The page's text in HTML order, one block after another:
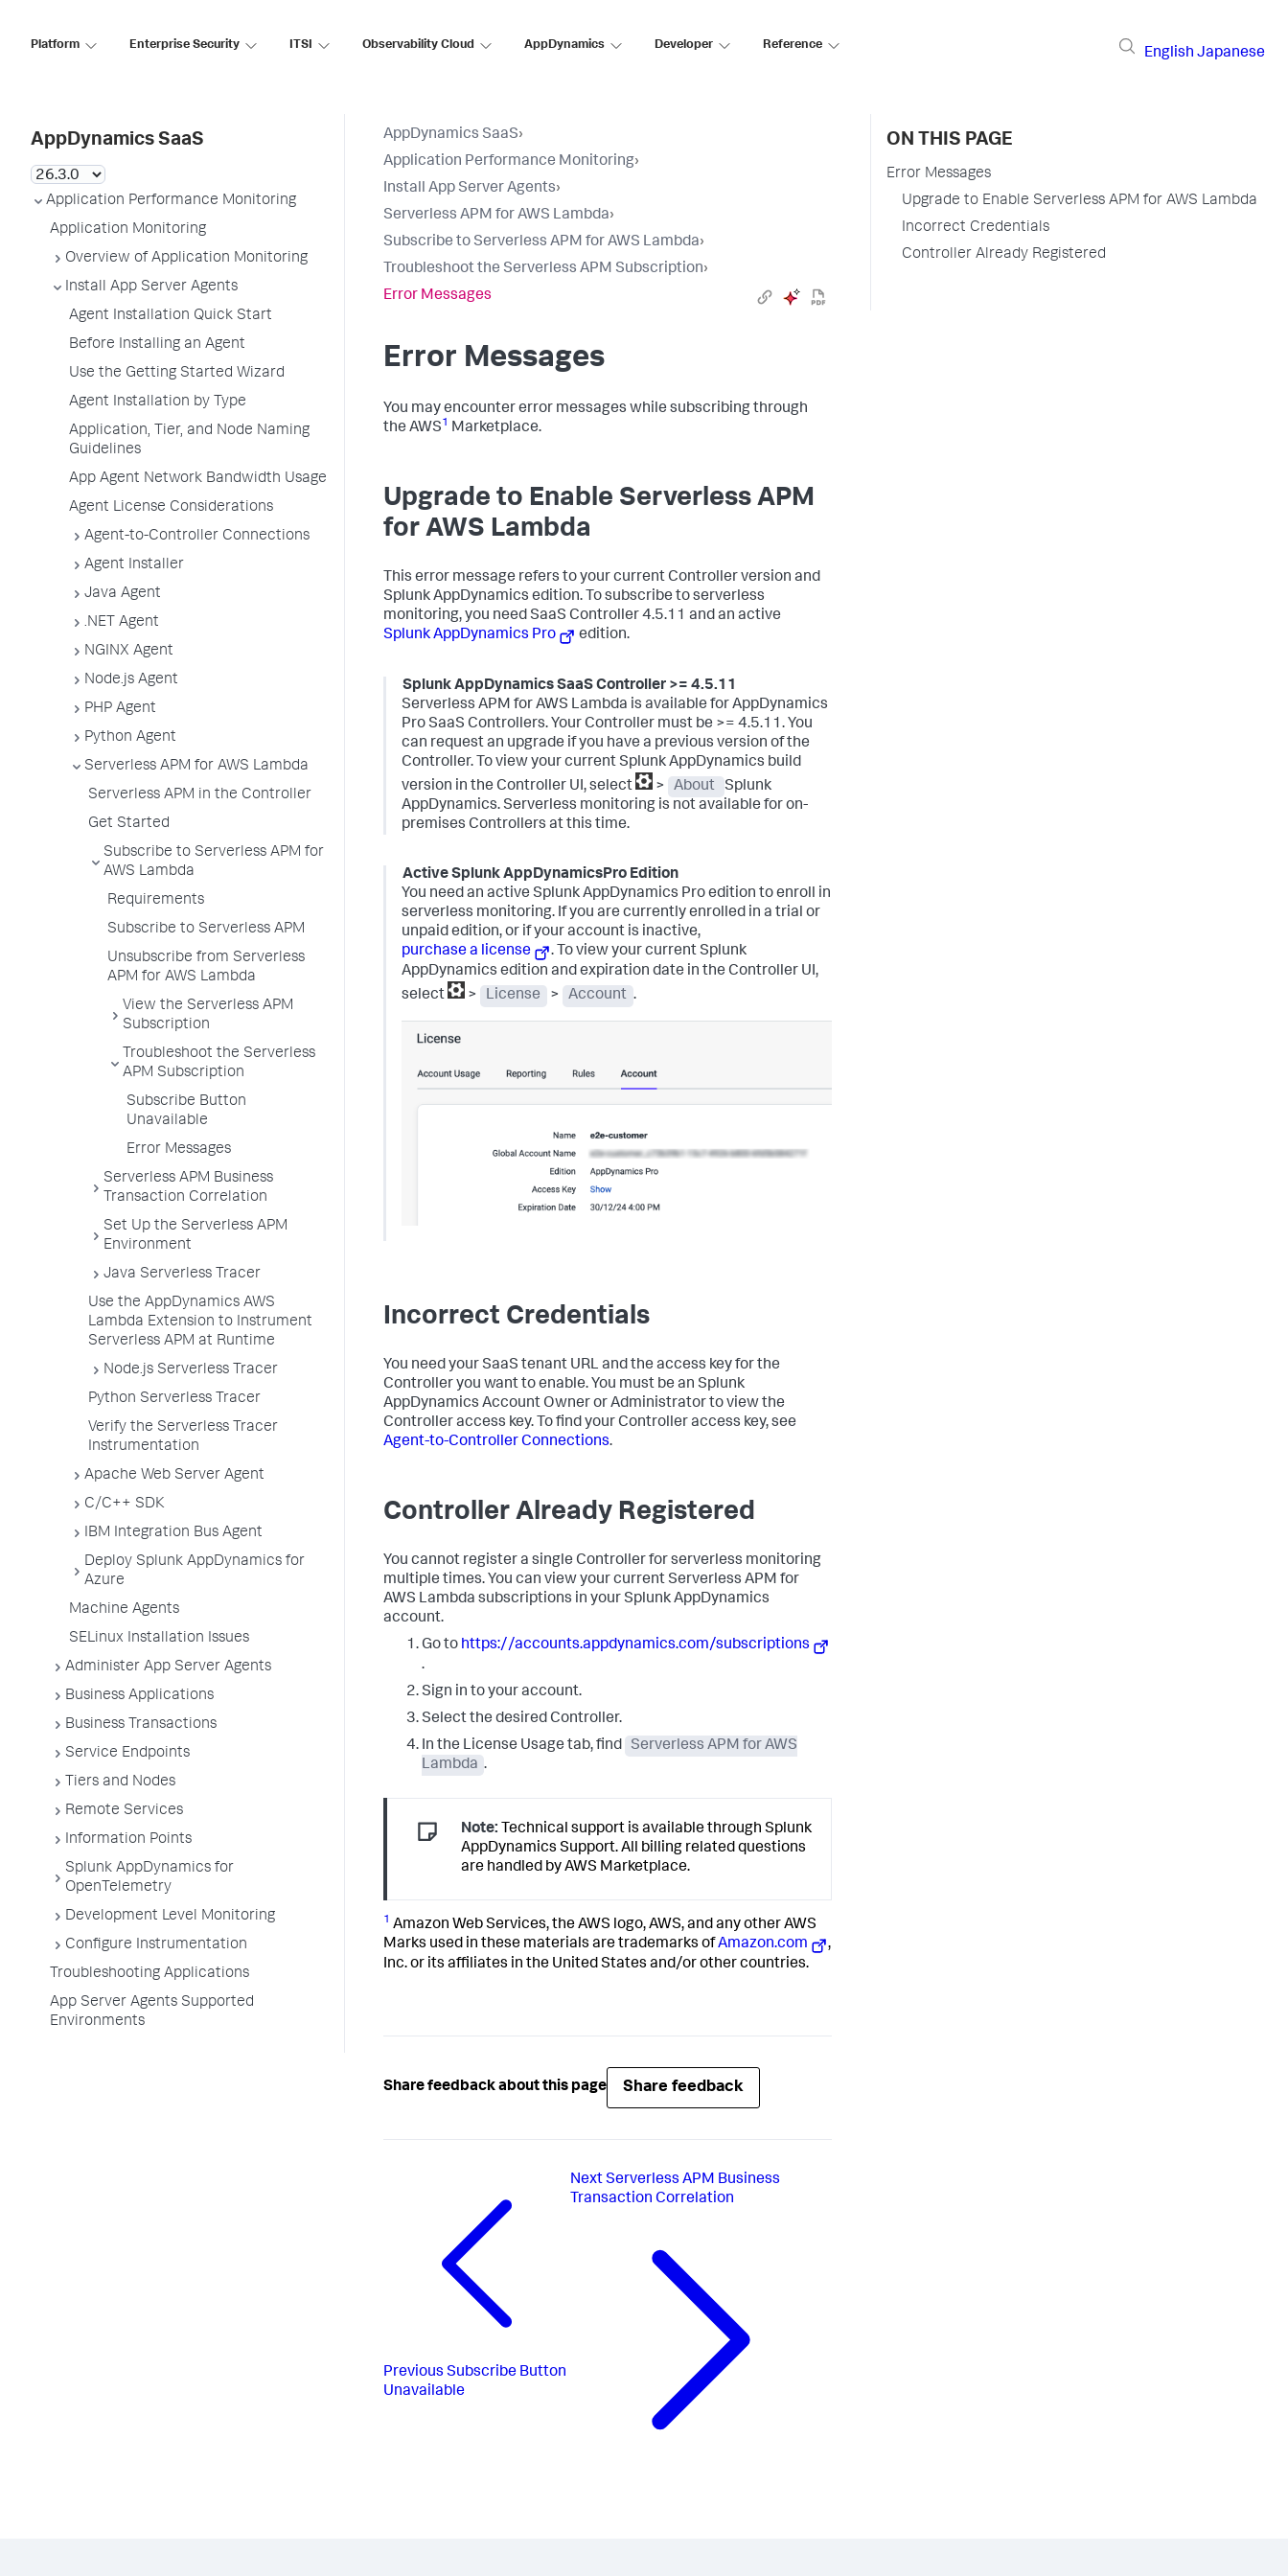
Platform Enterprise Security ITSI Observability Cloud AppDynamics Developer Reference
English Japanese
AppDynamics SaaS
Application Performance Monitoring
Application Monitoring
Overview of Application Monitoring
Install App Server Agents
Agent Installation Quick Start
Before Installing an Agent
Use the Getting Started Wizard
Agent Installation by Type
Application, Tier, and Node Naming
Guidelines
App Agent Network Bandwidth Usage
Agent License Considerations
Agent-to-Controller Connections
Agent Installer
Java Agent
.NET Agent
NGINX Agent
Node.js Agent
PHP Agent
Python Agent
Serverless APM for AWS Lambda
Serverless APM in the Controller
Get Started
Subscribe to Serverless APM for
AWS Lambda
Requirements
Subscribe to Serverless APM
Unsubscribe from Serverless
APM for AWS Lambda
View the Serverless APM
Subscription
Troubleshoot the Serverless
APM Subscription
Subscribe Button
Unavailable
Error Messages
Serverless APM Business
Transaction Correlation
Set Up the Serverless APM
Environment
Java Serverless Tracer
Use the AppDynamics AWS
Lambda Extension to Instrument
Serverless APM at Runtime
Node.js Serverless Tracer
Python Serverless Tracer
Verify the Serverless Tracer
Instrumentation
Apache Web Server Agent
C/C++ SDK
IBM Integration Bus Agent
Deploy Splunk AppDynamics for
Azure
Machine Agents
SELinux Installation Issues
Administer App Server Agents
Business Applications
Business Transactions
Service Endpoints
Tiers and Nodes
Remote Services
Information Points
Splunk AppDynamics for
OpenTelemetry
Development Level Monitoring
Configure Instrumentation
Troubleshooting Applications
App Server Agents Supported
Environments
AppDynamics SaaS›
Application Performance Monitoring›
Install App Server Agents›
Serverless APM for AWS Lambda›
Subscribe to Serverless APM for AWS Lambda›
Troubleshoot the Serverless APM Subscription›
Error Messages
Error Messages
You may encounter error messages while subscribing through
the AWS1 Marketplace.
Upgrade to Enable Serverless APM
for AWS Lambda
This error message refers to your current Controller version and
Splunk AppDynamics edition. To subscribe to serverless
monitoring, you need SaaS Controller 4.5.11 and an active
Splunk AppDynamics Pro edition.
Splunk AppDynamics SaaSController >= 4.5.11
Serverless APM for AWS Lambda is available for AppDynamics
Pro SaaS Controllers. Your Controller must be >= 4.5.11. You
can request an upgrade if you have a previous version of the
Controller. To view your currentSplunk AppDynamics build
version in the Controller UI, select
> About
Splunk
AppDynamics.Serverless monitoring is not available for on-
premises Controllers at this time.
ActiveSplunk AppDynamicsPro Edition
You need an active Splunk AppDynamics Pro edition to enroll in
serverless monitoring. If you are currently enrolled in a trial or
unpaid edition, or if your account is inactive,
purchase a license
. To view your currentSplunk
AppDynamics edition and expiration date in the Controller UI,
select
> License > Account .
Incorrect Credentials
You need your SaaS tenant URL and the access key for the
Controller you want to enable. You must be an Splunk
AppDynamics Account Owner or Administrator to view the
Controller access key. To find your Controller access key, see
Agent-to-Controller Connections.
Controller Already Registered
You cannot register a single Controller for serverless monitoring
multiple times. You can view your current Serverless APM for
AWS Lambda subscriptions in yourSplunk AppDynamics
account.
Go to https://accounts.appdynamics.com/subscriptions
.
Sign in to your account.
Select the desired Controller.
In the License Usage tab, find
Serverless APM for AWS
Lambda .
Note: Technical support is available through Splunk
AppDynamics Support. All billing related questions
are handled by AWS Marketplace.
1 Amazon Web Services, the AWS logo, AWS, and any other AWS
Marks used in these materials are trademarks ofAmazon.com
,
Inc. or its affiliates in the United States and/or other countries.
Share feedback about this page Share feedback
Previous Subscribe Button
Unavailable
Next Serverless APM Business
Transaction Correlation
ON THIS PAGE
Error Messages
Upgrade to Enable Serverless APM for AWS Lambda
Incorrect Credentials
Controller Already Registered